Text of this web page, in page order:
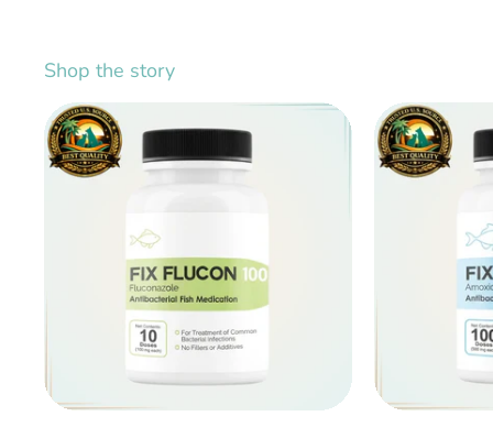
Shop the story